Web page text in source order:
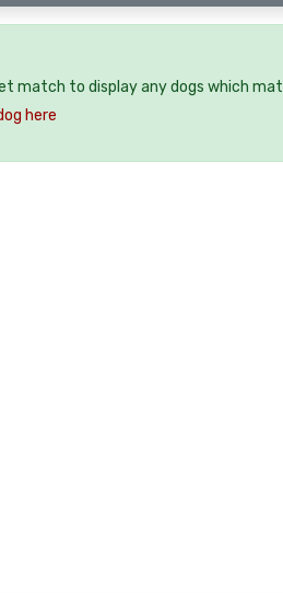
match to display any dogs which
here